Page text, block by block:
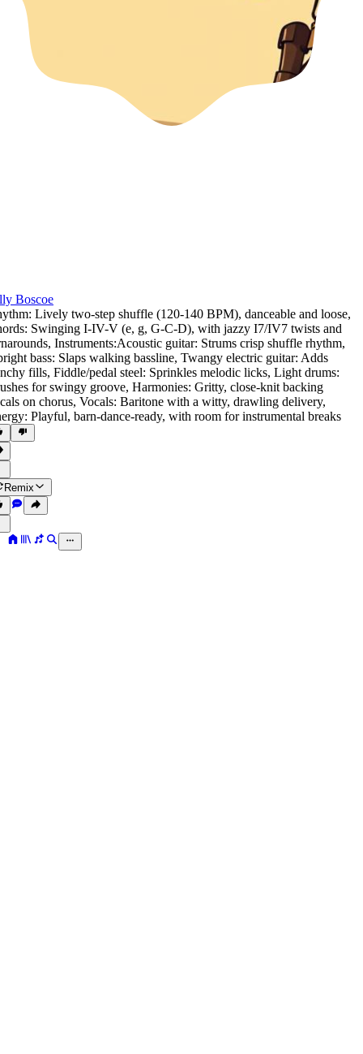
Boscoe
Lively two-step shuffle (120-140 BPM), danceable and loose,
Swinging I-IV-V (e, g, G-C-D), with jazzy I7/IV7 twists and
, Instruments:Acoustic guitar: Strums crisp shuffle rhythm,
bass: Slaps walking bassline, Twangy electric guitar: Adds
fills, Fiddle/pedal steel: Sprinkles melodic licks, Light drums:
for swingy groove, Harmonies: Gritty, close-knit backing
on chorus, Vocals: Baritone with a witty, drawling delivery,
Playful, barn-dance-ready, with room for instrumental breaks
Remix